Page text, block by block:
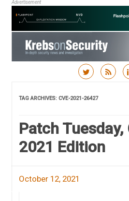
Advertisement
TAG ARCHIVES: CVE-2021-26427
Patch
2021 Edition
October 12, 2021